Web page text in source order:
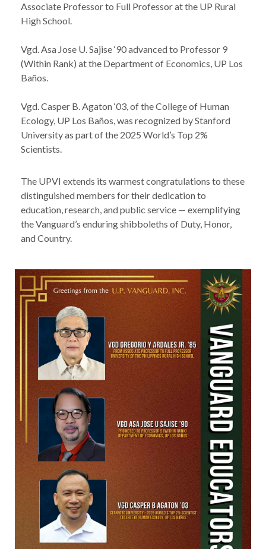
Associate Professor to Full Professor at the UP Rural
High School.
Vgd. Asa Jose U. Sajise ‘90 advanced to Professor 9
(Within Rank) at the Department of Economics, UP Los
Baños.
Vgd. Casper B. Agaton ‘03, of the College of Human
Ecology, UP Los Baños, was recognized by Stanford
University as part of the 2025 World’s Top 2%
Scientists.
The UPVI extends its warmest congratulations to these
distinguished members for their dedication to
education, research, and public service — exemplifying
the Vanguard’s enduring shibboleths of Duty, Honor,
and Country.